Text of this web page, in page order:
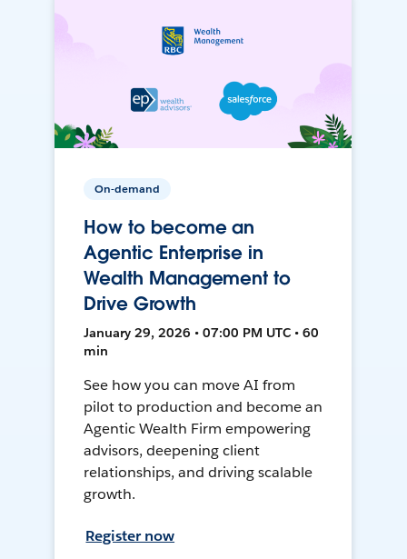
On-demand
How to become an
Agentic Enterprise in
Wealth Management to
Drive Growth
January 29, 2026 • 07:00 PM UTC • 60
min
See how you can move AI from
pilot to production and become an
Agentic Wealth Firm empowering
advisors, deepening client
relationships, and driving scalable
growth.
Register now